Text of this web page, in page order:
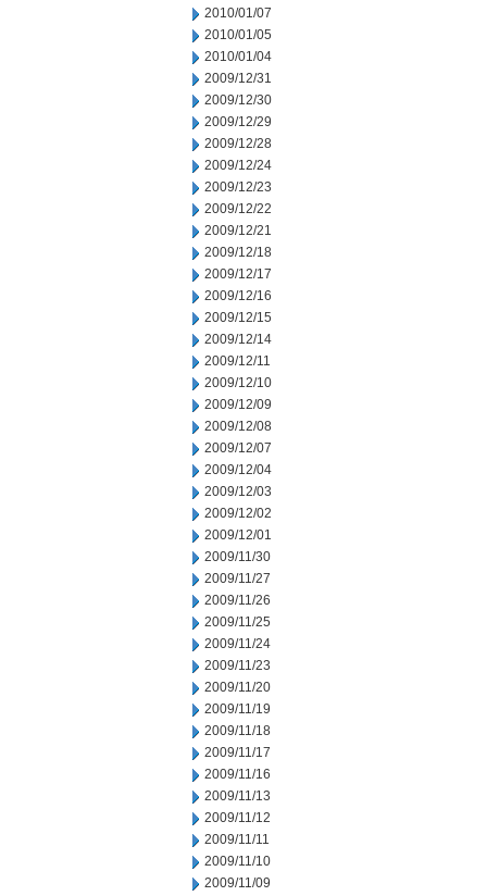
2010/01/07
2010/01/05
2010/01/04
2009/12/31
2009/12/30
2009/12/29
2009/12/28
2009/12/24
2009/12/23
2009/12/22
2009/12/21
2009/12/18
2009/12/17
2009/12/16
2009/12/15
2009/12/14
2009/12/11
2009/12/10
2009/12/09
2009/12/08
2009/12/07
2009/12/04
2009/12/03
2009/12/02
2009/12/01
2009/11/30
2009/11/27
2009/11/26
2009/11/25
2009/11/24
2009/11/23
2009/11/20
2009/11/19
2009/11/18
2009/11/17
2009/11/16
2009/11/13
2009/11/12
2009/11/11
2009/11/10
2009/11/09